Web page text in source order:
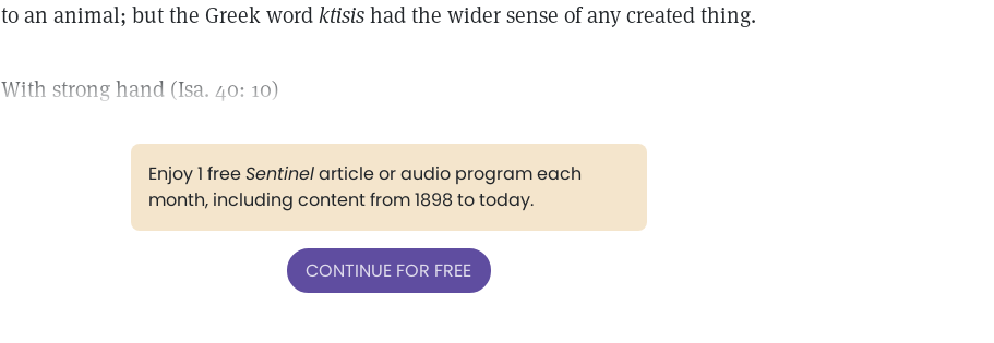
to an animal; but the Greek wordktisishad the wider sense of any created thing.
With strong hand (Isa. 40: 10)
Enjoy 1 freeSentinelarticle or audio program each
month, including content from 1898 to today.
CONTINUE FOR FREE